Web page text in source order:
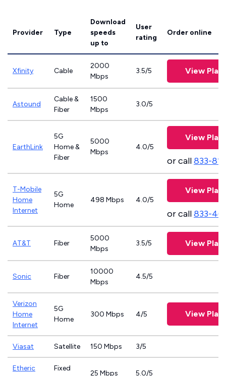
Provider Type
Download
speeds
up to
User
rating
Order online
Xfinity Cable
2000
Mbps
3.5/5 View
Astound
Cable &
Fiber
1500
Mbps
3.0/5
EarthLink
5G
Home &
Fiber
5000
Mbps
4.0/5
View
or call833-
T-Mobile
Home
Internet
5G
Home
498 Mbps 4.0/5
View
or call833-
AT&T Fiber
5000
Mbps
3.5/5 View
Sonic Fiber
10000
Mbps
4.5/5
Verizon
Home
Internet
5G
Home
300 Mbps 4/5 View
Viasat Satellite 150 Mbps 3/5
Etheric
Fixed
25 Mbps 5.0/5